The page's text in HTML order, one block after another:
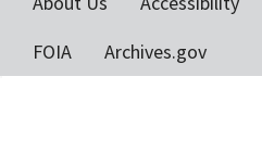
menu
FOIA
Archives.gov